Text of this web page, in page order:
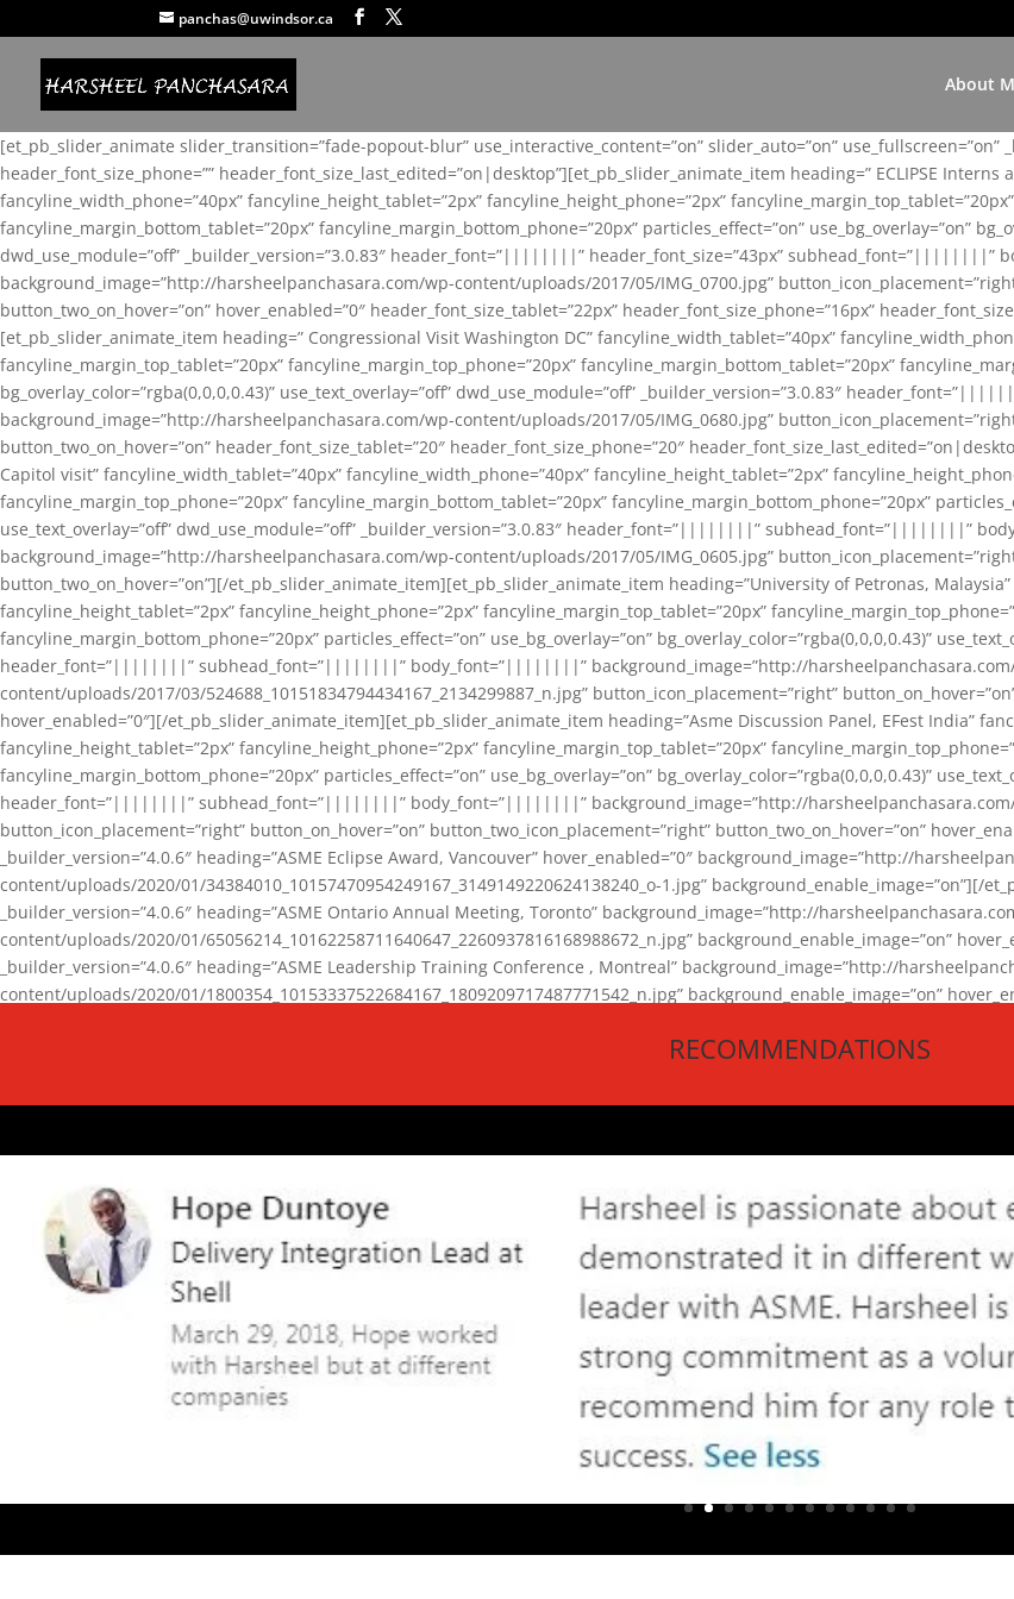
panchas@uwindsor.ca
About
[et_pb_slider_animate slider_transition=”fade-popout-blur” use_interactive_content=”on” slider_auto=”on” use_fullscreen=”on”
header_font_size_phone=”” header_font_size_last_edited=”on|desktop”][et_pb_slider_animate_item heading=” ECLIPSE
fancyline_width_phone=”40px” fancyline_height_tablet=”2px” fancyline_height_phone=”2px”
fancyline_margin_bottom_tablet=”20px” fancyline_margin_bottom_phone=”20px” particles_effect=”on” use_bg_overlay=”on”
dwd_use_module=”off” _builder_version=”3.0.83″ header_font=”||||||||” header_font_size=”43px”
background_image=”http://harsheelpanchasara.com/wp-content/uploads/2017/05/IMG_0700.jpg”
button_two_on_hover=”on” hover_enabled=”0″ header_font_size_tablet=”22px” header_font_size_phone=”16px”
[et_pb_slider_animate_item heading=” Congressional Visit Washington DC” fancyline_width_tablet=”40px”
fancyline_margin_top_tablet=”20px” fancyline_margin_top_phone=”20px” fancyline_margin_bottom_tablet=”20px”
bg_overlay_color=”rgba(0,0,0,0.43)” use_text_overlay=”off” dwd_use_module=”off” _builder_version=”3.0.83″
background_image=”http://harsheelpanchasara.com/wp-content/uploads/2017/05/IMG_0680.jpg”
button_two_on_hover=”on” header_font_size_tablet=”20″ header_font_size_phone=”20″
Capitol visit” fancyline_width_tablet=”40px” fancyline_width_phone=”40px” fancyline_height_tablet=”2px”
fancyline_margin_top_phone=”20px” fancyline_margin_bottom_tablet=”20px” fancyline_margin_bottom_phone=”20px”
use_text_overlay=”off” dwd_use_module=”off” _builder_version=”3.0.83″ header_font=”||||||||” subhead_font=”||||||||”
background_image=”http://harsheelpanchasara.com/wp-content/uploads/2017/05/IMG_0605.jpg”
button_two_on_hover=”on”][/et_pb_slider_animate_item][et_pb_slider_animate_item heading=”University of Petronas,
fancyline_height_tablet=”2px” fancyline_height_phone=”2px” fancyline_margin_top_tablet=”20px”
fancyline_margin_bottom_phone=”20px” particles_effect=”on” use_bg_overlay=”on” bg_overlay_color=”rgba(0,0,0,0.43)”
header_font=”||||||||” subhead_font=”||||||||” body_font=”||||||||” background_image=”http://
content/uploads/2017/03/524688_10151834794434167_2134299887_n.jpg” button_icon_placement=”right”
hover_enabled=”0″][/et_pb_slider_animate_item][et_pb_slider_animate_item heading=”Asme Discussion Panel, EFest India”
fancyline_height_tablet=”2px” fancyline_height_phone=”2px” fancyline_margin_top_tablet=”20px”
fancyline_margin_bottom_phone=”20px” particles_effect=”on” use_bg_overlay=”on” bg_overlay_color=”rgba(0,0,0,0.43)”
header_font=”||||||||” subhead_font=”||||||||” body_font=”||||||||” background_image=”http://harsheelpanchasara.com/
button_icon_placement=”right” button_on_hover=”on” button_two_icon_placement=”right” button_two_on_hover=”on”
_builder_version=”4.0.6″ heading=”ASME Eclipse Award, Vancouver” hover_enabled=”0″ background_image=”http://
content/uploads/2020/01/34384010_10157470954249167_3149149220624138240_o-1.jpg” background_enable_image=”on”][/
_builder_version=”4.0.6″ heading=”ASME Ontario Annual Meeting, Toronto” background_image=”http://
content/uploads/2020/01/65056214_10162258711640647_2260937816168988672_n.jpg” background_enable_image=”on”
_builder_version=”4.0.6″ heading=”ASME Leadership Training Conference , Montreal” background_image=”http://
content/uploads/2020/01/1800354_10153337522684167_1809209717487771542_n.jpg” background_enable_image=”on”
background_enable_image=”on” hover_enabled=”0″][/et_pb_slider_animate_item][/et_pb_slider_animate]
RECOMMENDATIONS